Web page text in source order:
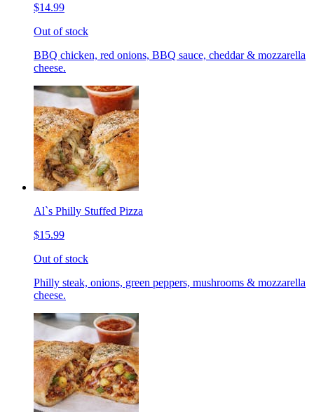
$14.99
Out of stock
BBQ chicken, red onions, BBQ sauce, cheddar & mozzarella
cheese.
Al`s Philly Stuffed Pizza
$15.99
Out of stock
Philly steak, onions, green peppers, mushrooms & mozzarella
cheese.